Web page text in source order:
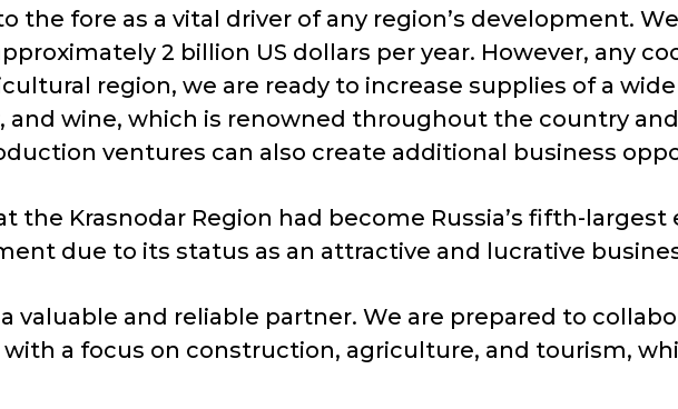
the fore as a vital driver of any region’s development.
2 billion US dollars per year. However, any
region, we are ready to increase supplies of a
and wine, which is renowned throughout the country
ventures can also create additional business
the Krasnodar Region had become Russia’s fifth-
due to its status as an attractive and lucrative
valuable and reliable partner. We are prepared to
with a focus on construction, agriculture, and tourism,